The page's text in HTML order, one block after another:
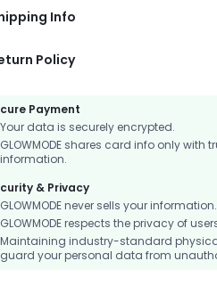
Info
Policy
Payment
Your data is securely encrypted.
GLOWMODE shares card info only
information.
& Privacy
GLOWMODE never sells your information.
GLOWMODE respects the privacy of
Maintaining industry-standard
guard your personal data from